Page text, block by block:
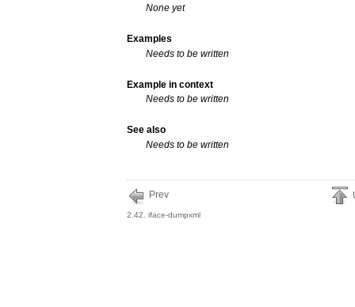
None yet
Examples
Needs to be written
Example in context
Needs to be written
See also
Needs to be written
Prev
2.42. iface-dumpxml